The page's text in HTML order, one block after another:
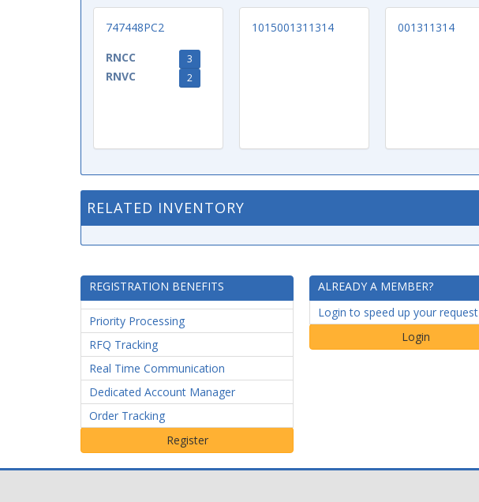
747448PC2
RNCC
3
RNVC 2
1015001311314 001311314
RELATED INVENTORY
REGISTRATION BENEFITS
Priority Processing
RFQ Tracking
Real Time Communication
Dedicated Account Manager
Order Tracking
ALREADY A MEMBER?
Login to speed up your request
Login